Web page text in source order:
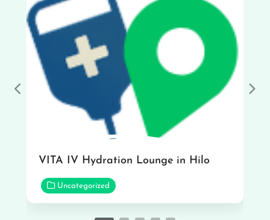
VITA IV Hydration Lounge in Hilo
Uncategorized
Previous